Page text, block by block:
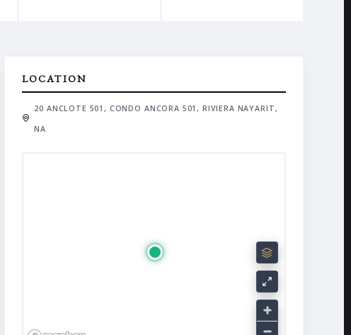
LOCATION
20 ANCLOTE 501, CONDO ANCORA 501, RIVIERA NAYARIT,
NA